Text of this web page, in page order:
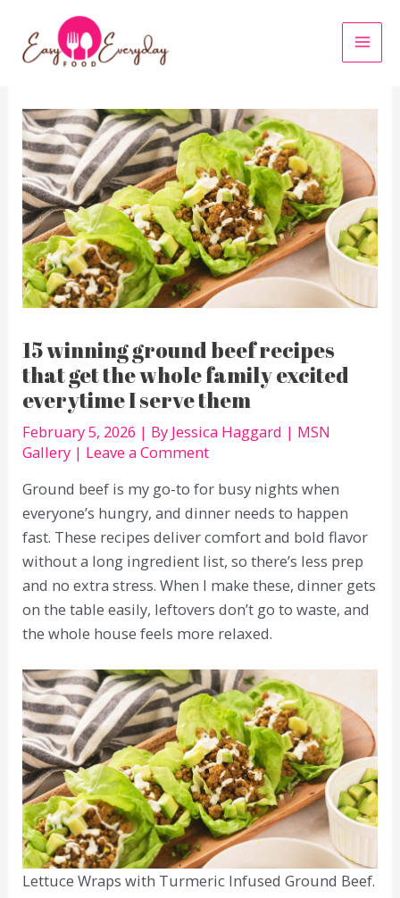
content
15 winning ground beef recipes
that get the whole family excited
everytime I serve them
February 5, 2026 | By Jessica Haggard | MSN
Gallery | Leave a Comment
Ground beef is my go-to for busy nights when
everyone’s hungry, and dinner needs to happen
fast. These recipes deliver comfort and bold flavor
without a long ingredient list, so there’s less prep
and no extra stress. When I make these, dinner gets
on the table easily, leftovers don’t go to waste, and
the whole house feels more relaxed.
Lettuce Wraps with Turmeric Infused Ground Beef.